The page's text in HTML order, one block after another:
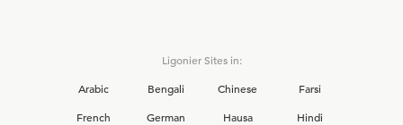
Ligonier Sites in:
Arabic
Bengali Chinese
Farsi
French
German Hausa
Hindi